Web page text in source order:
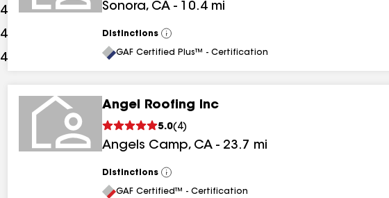
4 results
4
4
Sonora, CA - 10.4 mi
Distinctions
View
All
GAF Certified Plus™ - Certification
Angel Roofing Inc
5.0( 4)
Angels Camp, CA - 23.7 mi
Distinctions
View
All
GAF Certified™ - Certification